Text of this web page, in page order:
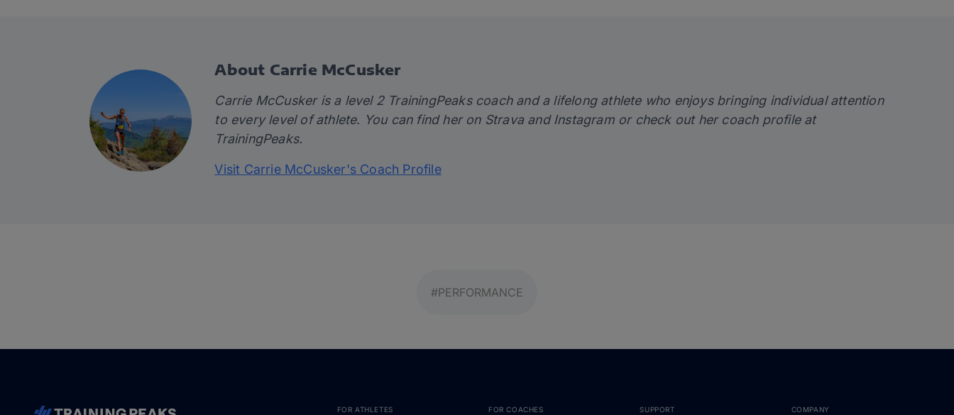
About Carrie McCusker
Carrie McCusker is a level 2 TrainingPeaks coach and a lifelong athlete who enjoys bringing individual attention
to every level of athlete. You can find her on Stravaand Instagramor check out her coach profile at
TrainingPeaks.
Visit Carrie McCusker's Coach Profile
#PERFORMANCE
FOR ATHLETES FOR COACHES SUPPORT COMPANY